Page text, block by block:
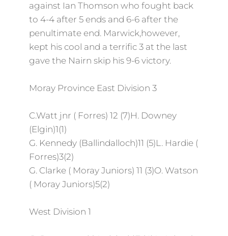
against Ian Thomson who fought back
to 4-4 after 5 ends and 6-6 after the
penultimate end. Marwick,however,
kept his cool and a terrific 3 at the last
gave the Nairn skip his 9-6 victory.
Moray Province East Division 3
C.Watt jnr ( Forres) 12 (7)H. Downey
(Elgin)1(1)
G. Kennedy (Ballindalloch)11 (5)L. Hardie (
Forres)3(2)
G. Clarke ( Moray Juniors) 11 (3)O. Watson
( Moray Juniors)5(2)
West Division 1